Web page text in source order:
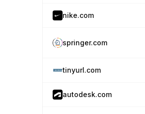
nike.com
springer.com
tinyurl.com
autodesk.com